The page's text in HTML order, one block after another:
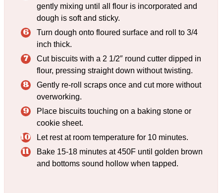
gently mixing until all flour is incorporated and
dough is soft and sticky.
Turn dough onto floured surface and roll to 3/4
inch thick.
Cut biscuits with a 2 1/2″ round cutter dipped in
flour, pressing straight down without twisting.
Gently re-roll scraps once and cut more without
overworking.
Place biscuits touching on a baking stone or
cookie sheet.
Let rest at room temperature for 10 minutes.
Bake 15-18 minutes at 450F until golden brown
and bottoms sound hollow when tapped.